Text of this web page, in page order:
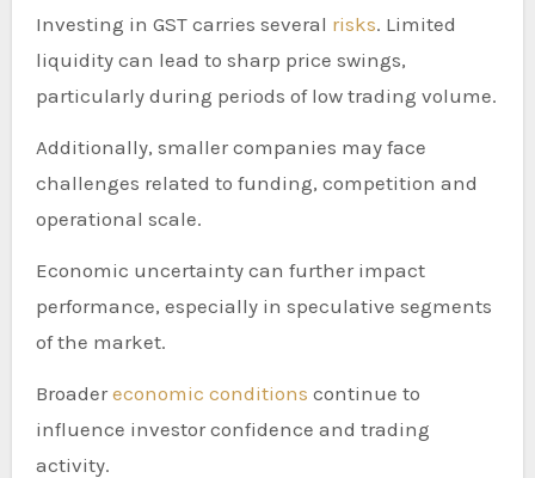
Investing in GST carries several risks. Limited
liquidity can lead to sharp price swings,
particularly during periods of low trading volume.
Additionally, smaller companies may face
challenges related to funding, competition and
operational scale.
Economic uncertainty can further impact
performance, especially in speculative segments
of the market.
Broadereconomic conditions continue to
influence investor confidence and trading
activity.